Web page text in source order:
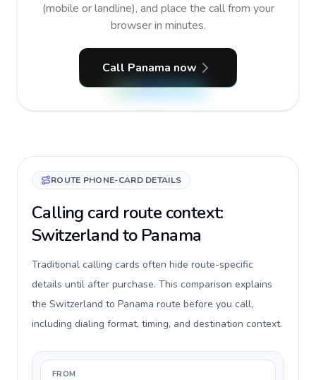
(mobile or landline), and place the call from your
browser in minutes.
Call Panama now
ROUTE PHONE-CARD DETAILS
Calling card route context:
Switzerland to Panama
Traditional calling cards often hide route-specific
details until after purchase. This comparison explains
the Switzerland to Panama route before you call,
including dialing format, timing, and destination context.
FROM